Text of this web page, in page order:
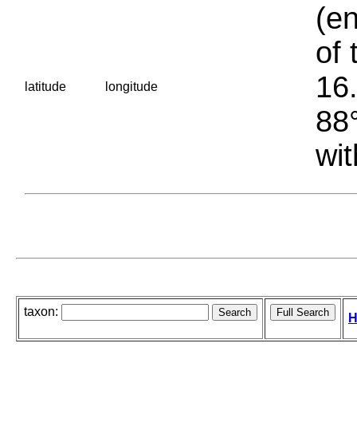
latitude longitude
of
taxon: